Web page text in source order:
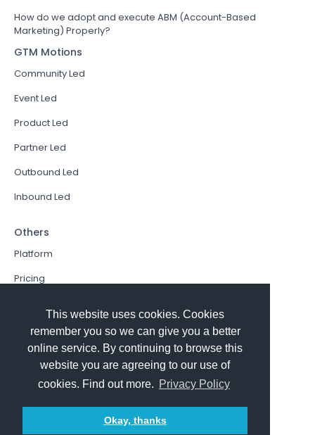
This website uses cookies. Cookies
remember you so we can give you a better
online service. By continuing to browse this
website you are agreeing to our use of
cookies. Find out more. Privacy Policy
Okay, thanks
How do we adopt and execute ABM (Account-Based
Marketing) Properly?
GTM Motions
Community Led
Event Led
Product Led
Partner Led
Outbound Led
Inbound Led
Others
Platform
Pricing
Book a Demo
Sign In
PathFactory VS. Hushly